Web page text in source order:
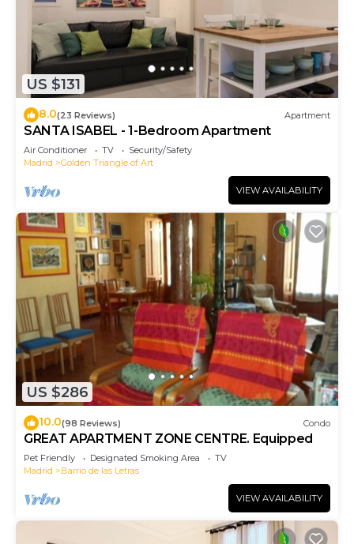
US $131
8.0(23 Reviews) Apartment
SANTA ISABEL - 1-Bedroom Apartment
Air Conditioner TV
Security/Safety
Madrid
Golden Triangle of Art
VIEW AVAILABILITY
US $286
10.0(98 Reviews) Condo
GREAT APARTMENT ZONE CENTRE. Equipped
Pet Friendly Designated Smoking Area
TV
Madrid
Barrio de las Letras
VIEW AVAILABILITY